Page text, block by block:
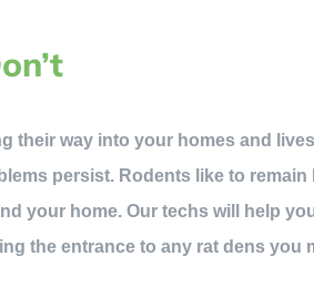
their way into your homes and
persist. Rodents like to
your home. Our techs will help
the entrance to any rat dens you